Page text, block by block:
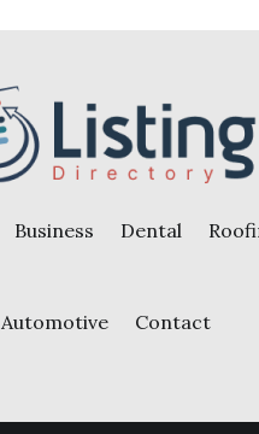
Business Dental
Automotive Contact